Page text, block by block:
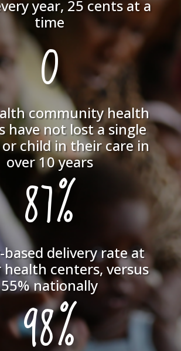
year, 25 cents at a
time
0
community health
have not lost a single
child in their care in
over 10 years
87%
based delivery rate at
centers, versus
55% nationally
98%